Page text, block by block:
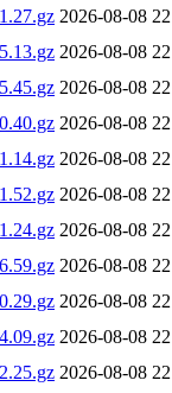
2026-08-08
2026-08-08
2026-08-08
2026-08-08
2026-08-08
2026-08-08
2026-08-08
2026-08-08
2026-08-08
2026-08-08
2026-08-08